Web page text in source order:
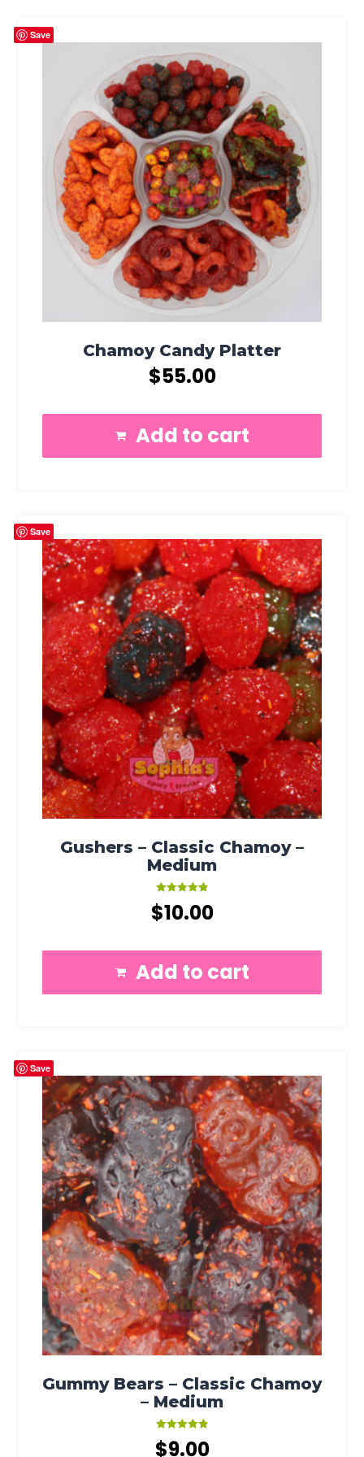
Save
Chamoy Candy Platter
$55.00
Add to cart
Save
Gushers – Classic Chamoy –
Medium
4.91
out of 5
$10.00
Add to cart
Save
Gummy Bears – Classic Chamoy
– Medium
4.88
$9.00